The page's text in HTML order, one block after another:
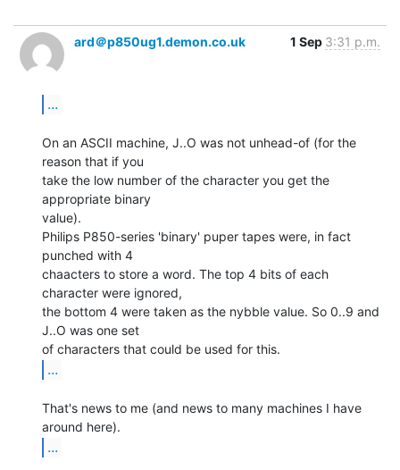
ard＠p850ug1.demon.co.uk 1 Sep 3:31 p.m.
...
On an ASCII machine, J..O was not unhead-of (for the
reason that if you
take the low number of the character you get the
appropriate binary
value).
Philips P850-series 'binary' puper tapes were, in fact
punched with 4
chaacters to store a word. The top 4 bits of each
character were ignored,
the bottom 4 were taken as the nybble value. So 0..9 and
J..O was one set
...
That's news to me (and news to many machines I have
...